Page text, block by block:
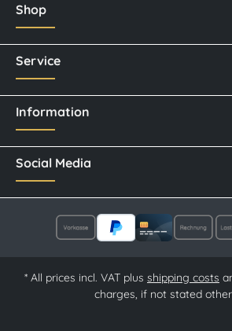
Social Media
Shop
Service
Information
* All prices incl. VAT plus shipping costs
charges, if not stated